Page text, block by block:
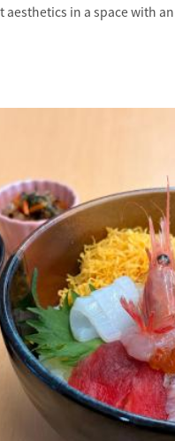
aesthetics in a space with